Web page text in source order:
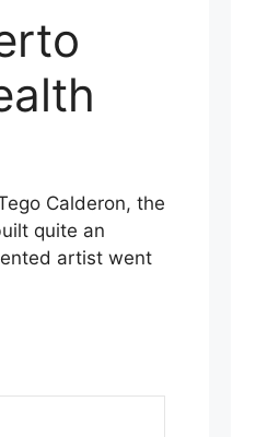
Calderon, the
quite an
artist went